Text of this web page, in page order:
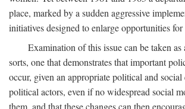
place, marked by a sudden aggressive
initiatives designed to enlarge opportunities
Examination of this issue can be taken as
sorts, one that demonstrates that important
occur, given an appropriate political and
political actors, even if no widespread social
them, and that these changes can then